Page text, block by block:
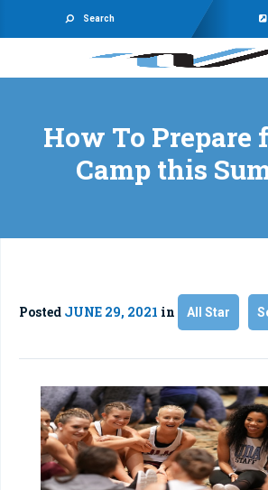
Search
How To Prepare
Camp this
Posted JUNE 29, 2021 in All Star